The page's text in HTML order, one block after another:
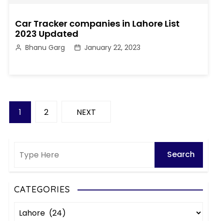
Car Tracker companies in Lahore List
2023 Updated
Bhanu Garg January 22, 2023
P
s
p
1 2 NEXT
CATEGORIES
C